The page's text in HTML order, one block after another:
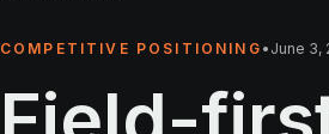
COMPETITIVE POSITIONING • June 3,